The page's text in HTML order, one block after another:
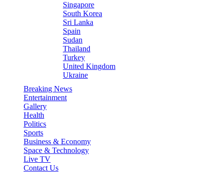
Singapore
South Korea
Sri Lanka
Spain
Sudan
Thailand
Turkey
United Kingdom
Ukraine
Breaking News
Entertainment
Gallery
Health
Politics
Sports
Business & Economy
Space & Technology
Live TV
Contact Us